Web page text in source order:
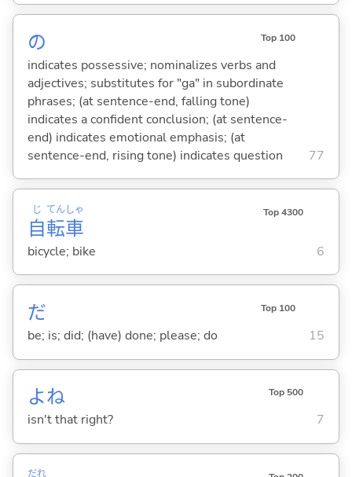
の Top 100
indicates possessive; nominalizes verbs and
adjectives; substitutes for "ga" in subordinate
phrases; (at sentence-end, falling tone)
indicates a confident conclusion; (at sentence-
end) indicates emotional emphasis; (at
sentence-end, rising tone) indicates question
77
自
じ
転
てん
車
しゃ Top 4300
bicycle; bike 6
だ Top 100
be; is; did; (have) done; please; do 15
よね Top 500
isn't that right? 7
だれ